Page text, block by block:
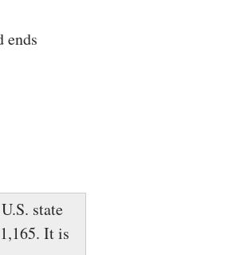
ends
state
It is